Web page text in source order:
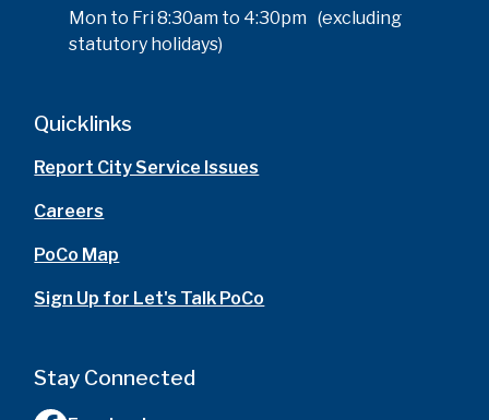
Mon to Fri 8:30am to 4:30pm (excluding
statutory holidays)
Quicklinks
Report City Service Issues
Careers
PoCo Map
Sign Up for Let's Talk PoCo
Stay Connected